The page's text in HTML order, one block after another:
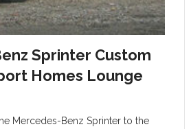
Sprinter Custom
Homes Lounge
Mercedes-Benz Sprinter to the